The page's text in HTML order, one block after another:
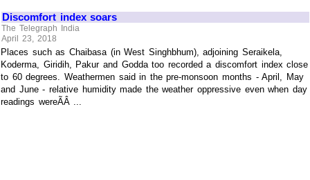
Discomfort index soars
The Telegraph India
April 23, 2018
Places such as Chaibasa (in West Singhbhum), adjoining Seraikela,
Koderma, Giridih, Pakur and Godda too recorded a discomfort index close
to 60 degrees. Weathermen said in the pre-monsoon months - April, May
and June - relative humidity made the weather oppressive even when day
readings wereÃÂ ...